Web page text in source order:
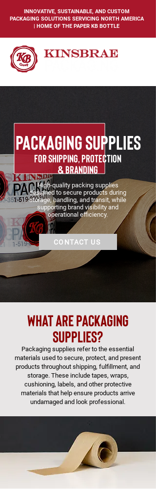
INNOVATIVE, SUSTAINABLE, AND CUSTOM
PACKAGING SOLUTIONS SERVICING NORTH AMERICA
| HOME OF THE PAPER KB BOTTLE
PACKAGING SUPPLIES
High-quality packing supplies
designed to secure products during
storage, handling, and transit, while
supporting brand visibility and
operational efficiency.
for shipping, protection
& branding
CONTACT US
what are packaging
supplies?
Packaging supplies refer to the essential
materials used to secure, protect, and present
products throughout shipping, fulfillment, and
storage. These include tapes, wraps,
cushioning, labels, and other protective
materials that help ensure products arrive
undamaged and look professional.